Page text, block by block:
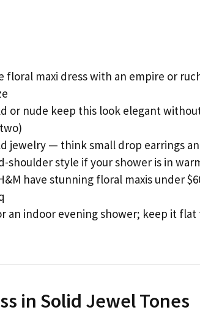
floral maxi dress with an empire or
or nude keep this look elegant
jewelry — think small drop earrings
shoulder style if your shower is in
have stunning floral maxis under
an indoor evening shower; keep it
in Solid Jewel Tones